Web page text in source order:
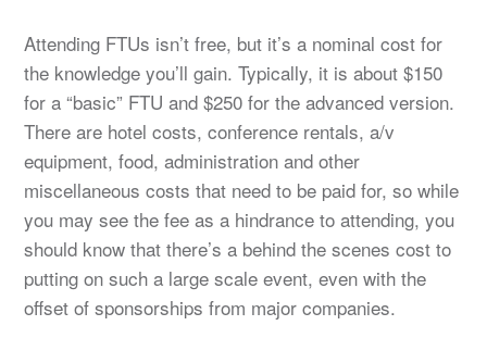
Attending FTUs isn’t free, but it’s a nominal cost for
the knowledge you’ll gain. Typically, it is about $150
for a “basic” FTU and $250 for the advanced version.
There are hotel costs, conference rentals, a/v
equipment, food, administration and other
miscellaneous costs that need to be paid for, so while
you may see the fee as a hindrance to attending, you
should know that there’s a behind the scenes cost to
putting on such a large scale event, even with the
offset of sponsorships from major companies.